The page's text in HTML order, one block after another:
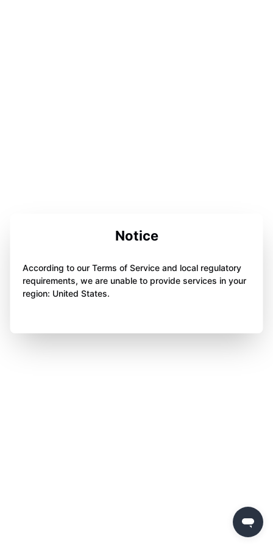
Notice
According to our Terms of Service and local regulatory
requirements, we are unable to provide services in your
region: United States.